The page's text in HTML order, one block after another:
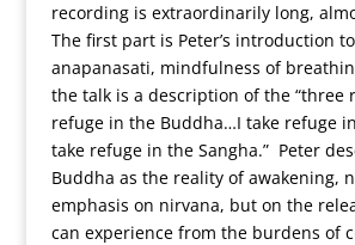
recording is extraordinarily long,
The first part is Peter’s introduction
anapanasati, mindfulness of
the talk is a description of the “three
refuge in the Buddha…I take refuge
take refuge in the Sangha.” Peter
Buddha as the reality of awakening,
emphasis on nirvana, but on the
can experience from the burdens of